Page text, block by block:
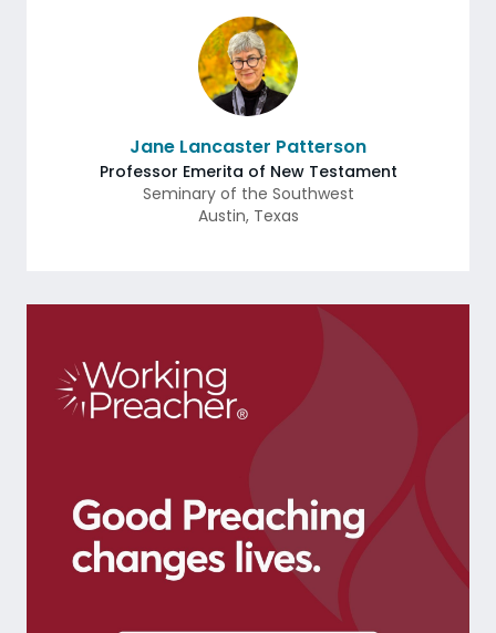
Jane Lancaster Patterson
Professor Emerita of New Testament
Seminary of the Southwest
Austin, Texas